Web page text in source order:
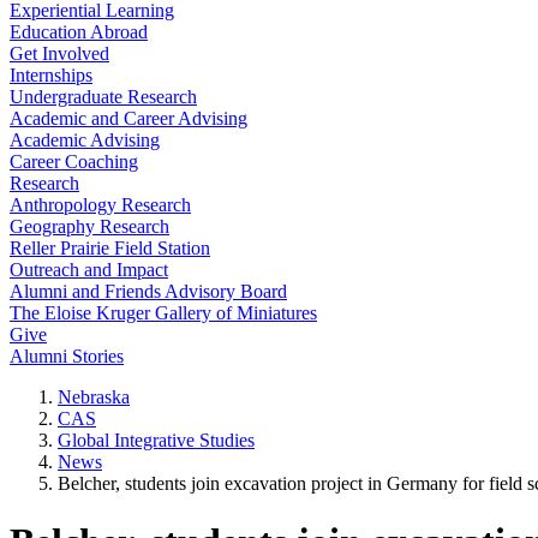
Experiential Learning
Education Abroad
Get Involved
Internships
Undergraduate Research
Academic and Career Advising
Academic Advising
Career Coaching
Research
Anthropology Research
Geography Research
Reller Prairie Field Station
Outreach and Impact
Alumni and Friends Advisory Board
The Eloise Kruger Gallery of Miniatures
Give
Alumni Stories
Nebraska
CAS
Global Integrative Studies
News
Belcher, students join excavation project in Germany for field